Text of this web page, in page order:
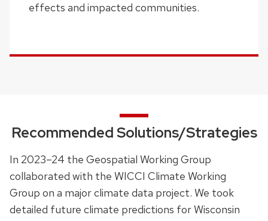
effects and impacted communities.
Recommended Solutions/Strategies
In 2023–24 the Geospatial Working Group
collaborated with the WICCI Climate Working
Group on a major climate data project. We took
detailed future climate predictions for Wisconsin